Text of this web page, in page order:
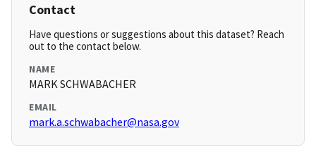
Contact
Have questions or suggestions about this dataset? Reach
out to the contact below.
NAME
MARK SCHWABACHER
EMAIL
mark.a.schwabacher@nasa.gov